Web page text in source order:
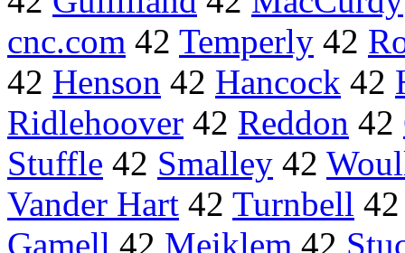
cnc.com 42 Temperly 42
42 Henson 42 Hancock 42
Ridlehoover 42 Reddon 42
Stuffle 42 Smalley 42
Vander Hart 42 Turnbell
Gamell 42 Meiklem 42